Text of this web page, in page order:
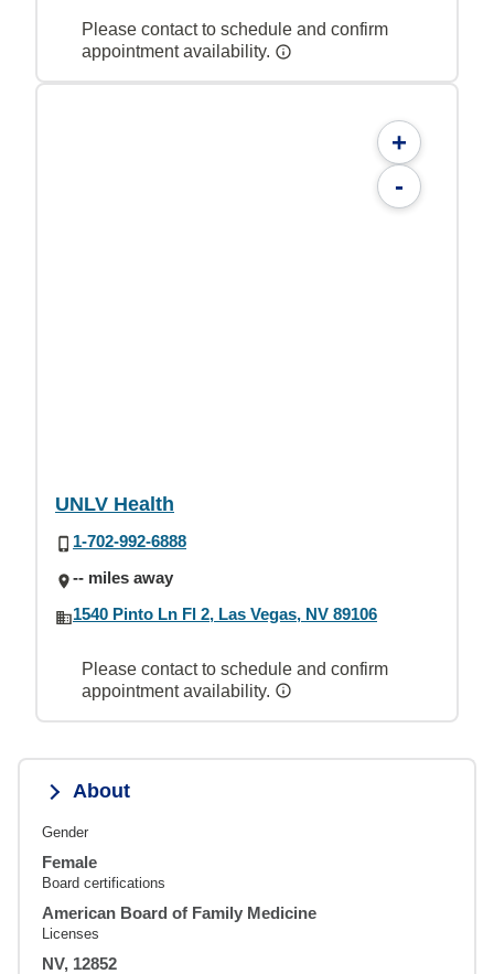
Please contact to schedule and confirm
appointment availability.
+
-
UNLV Health
1-702-992-6888
-- miles away
1540 Pinto Ln Fl 2, Las Vegas, NV 89106
Please contact to schedule and confirm
appointment availability.
About
Gender
Female
Board certifications
American Board of Family Medicine
Licenses
NV, 12852